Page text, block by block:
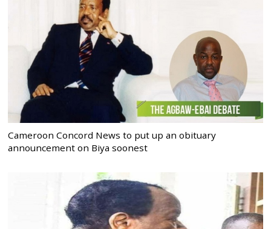
Cameroon Concord News to put up an obituary
announcement on Biya soonest